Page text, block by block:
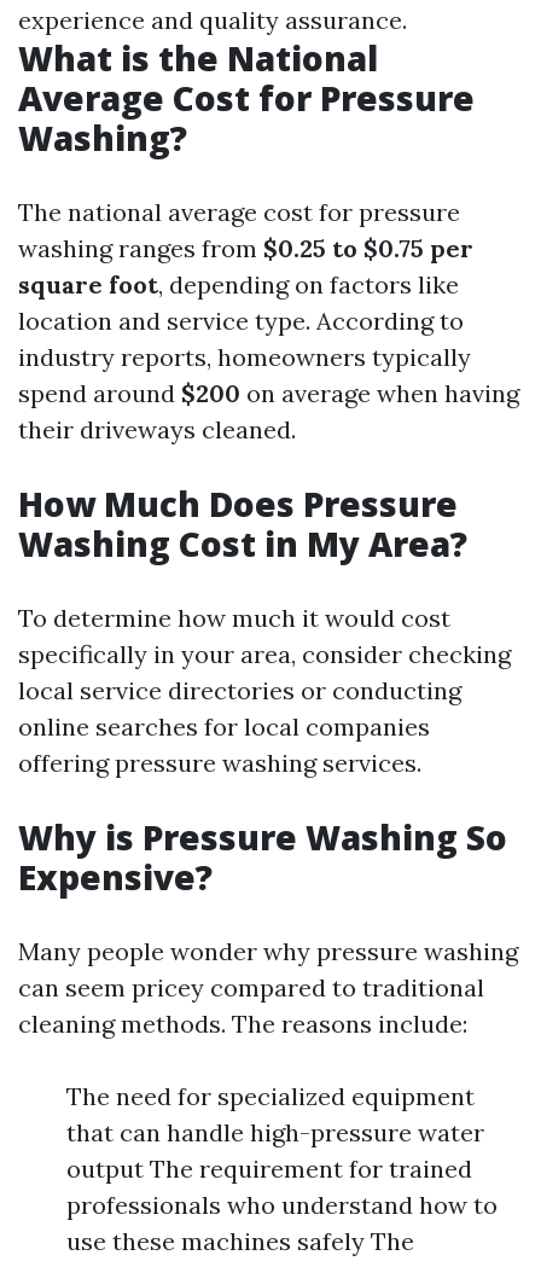
experience and quality assurance.
What is the National
Average Cost for Pressure
Washing?
The national average cost for pressure
washing ranges from $0.25 to $0.75 per
square foot, depending on factors like
location and service type. According to
industry reports, homeowners typically
spend around $200 on average when having
their driveways cleaned.
How Much Does Pressure
Washing Cost in My Area?
To determine how much it would cost
specifically in your area, consider checking
local service directories or conducting
online searches for local companies
offering pressure washing services.
Why is Pressure Washing So
Expensive?
Many people wonder why pressure washing
can seem pricey compared to traditional
cleaning methods. The reasons include:
The need for specialized equipment
that can handle high-pressure water
output The requirement for trained
professionals who understand how to
use these machines safely The